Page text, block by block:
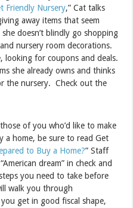
Friendly Nursery,” Cat talks
away items that seem
doesn’t blindly go shopping
nursery room decorations.
looking for coupons and deals.
she already owns and thinks
the nursery. Check out the
of you who’d like to make
a home, be sure to read Get
to Buy a Home?” Staff
dream” in check and
you need to take before
walk you through
get in good fiscal shape,